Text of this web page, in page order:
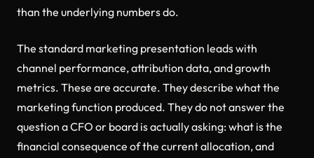
than the underlying numbers do.
The standard marketing presentation leads with
channel performance, attribution data, and growth
metrics. These are accurate. They describe what the
marketing function produced. They do not answer the
question a CFO or board is actually asking: what is the
financial consequence of the current allocation, and